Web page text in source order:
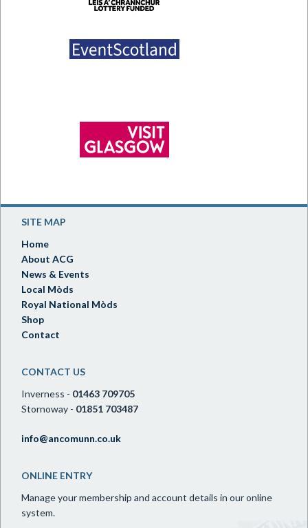
SITE MAP
Home
About ACG
News & Events
Local Mòds
Royal National Mòds
Shop
Contact
CONTACT US
Inverness - 01463 709705
Stornoway - 01851 703487
info@ancomunn.co.uk
ONLINE ENTRY
Manage your membership and account details in our online
system.